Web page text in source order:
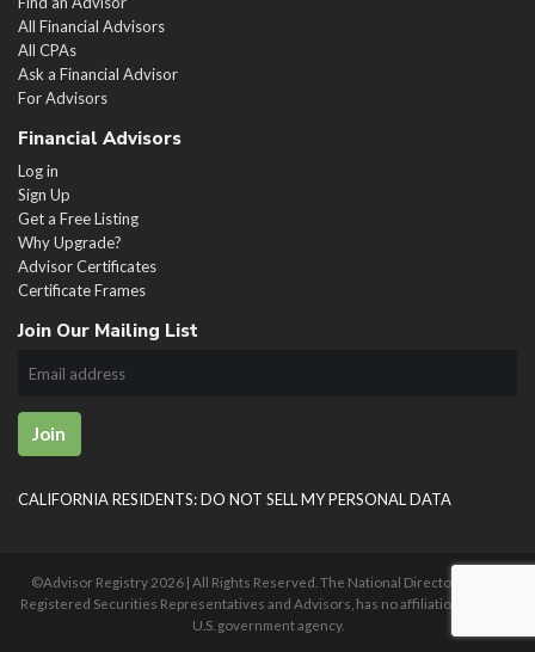
All Financial Advisors
All CPAs
Ask a Financial Advisor
For Advisors
Financial Advisors
Log in
Sign Up
Get a Free Listing
Why Upgrade?
Advisor Certificates
Certificate Frames
Join Our Mailing List
Join
CALIFORNIA RESIDENTS: DO NOT SELL MY PERSONAL DATA
©Advisor Registry 2026 | All Rights Reserved. The National Directory of U.S.
Registered Securities Representatives and Advisors, has no affiliation with any
U.S. government agency.